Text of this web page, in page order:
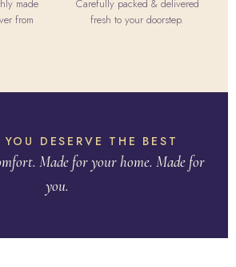
made
from
Carefully packed & delivered
fresh to your doorstep.
YOU DESERVE THE BEST
Made for your home. Made for
you.